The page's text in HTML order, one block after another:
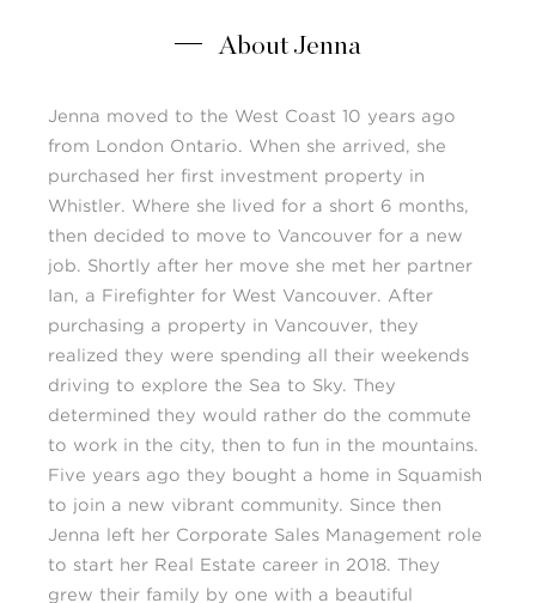
About Jenna
Jenna moved to the West Coast 10 years ago
from London Ontario. When she arrived, she
purchased her first investment property in
Whistler. Where she lived for a short 6 months,
then decided to move to Vancouver for a new
job. Shortly after her move she met her partner
Ian, a Firefighter for West Vancouver. After
purchasing a property in Vancouver, they
realized they were spending all their weekends
driving to explore the Sea to Sky. They
determined they would rather do the commute
to work in the city, then to fun in the mountains.
Five years ago they bought a home in Squamish
to join a new vibrant community. Since then
Jenna left her Corporate Sales Management role
to start her Real Estate career in 2018. They
grew their family by one with a beautiful